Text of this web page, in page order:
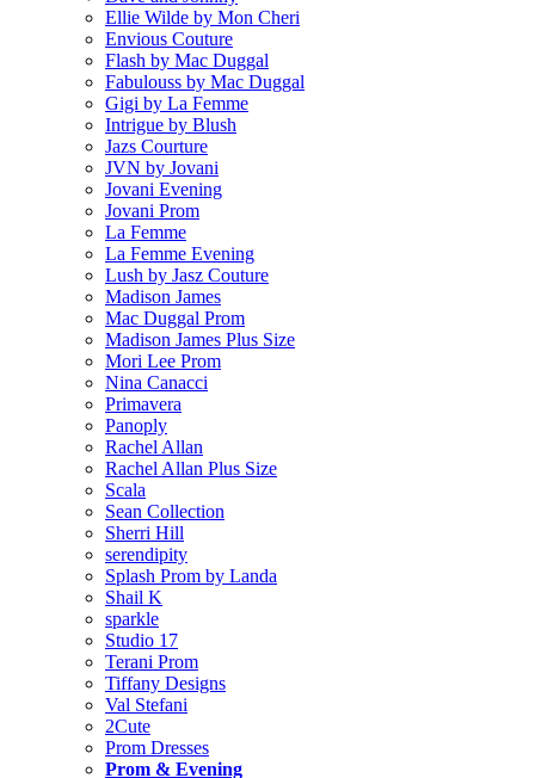
Ellie Wilde by Mon Cheri
Envious Couture
Flash by Mac Duggal
Fabulouss by Mac Duggal
Gigi by La Femme
Intrigue by Blush
Jazs Courture
JVN by Jovani
Jovani Evening
Jovani Prom
La Femme
La Femme Evening
Lush by Jasz Couture
Madison James
Mac Duggal Prom
Madison James Plus Size
Mori Lee Prom
Nina Canacci
Primavera
Panoply
Rachel Allan
Rachel Allan Plus Size
Scala
Sean Collection
Sherri Hill
serendipity
Splash Prom by Landa
Shail K
sparkle
Studio 17
Terani Prom
Tiffany Designs
Val Stefani
2Cute
Prom Dresses
Prom & Evening